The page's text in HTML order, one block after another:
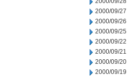
2000/09/27
2000/09/26
2000/09/25
2000/09/22
2000/09/21
2000/09/20
2000/09/19